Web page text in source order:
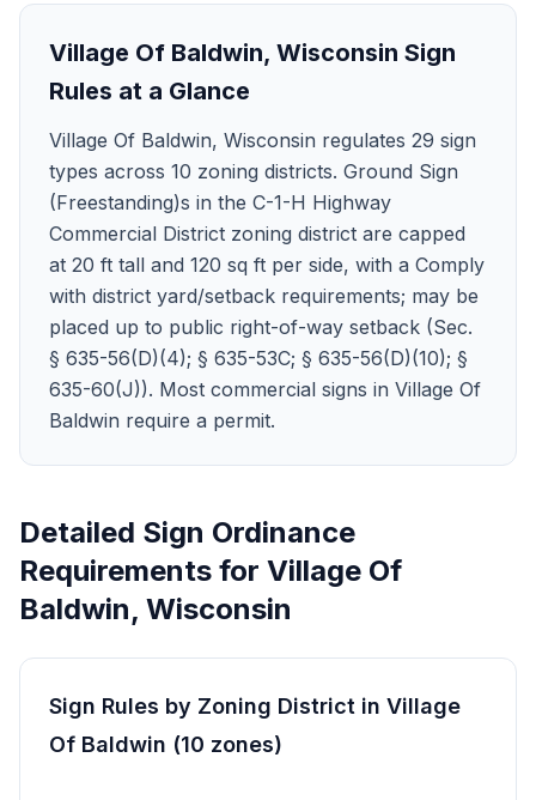
Village Of Baldwin, Wisconsin Sign
Rules at a Glance
Village Of Baldwin, Wisconsin regulates 29 sign
types across 10 zoning districts. Ground Sign
(Freestanding)s in the C-1-H Highway
Commercial District zoning district are capped
at 20 ft tall and 120 sq ft per side, with a Comply
with district yard/setback requirements; may be
placed up to public right-of-way setback (Sec.
§ 635-56(D)(4); § 635-53C; § 635-56(D)(10); §
635-60(J)). Most commercial signs in Village Of
Baldwin require a permit.
Detailed Sign Ordinance
Requirements for Village Of
Baldwin, Wisconsin
Sign Rules by Zoning District in Village
Of Baldwin (10 zones)